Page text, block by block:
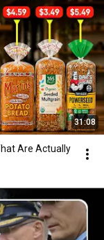
31:08
Are Actually